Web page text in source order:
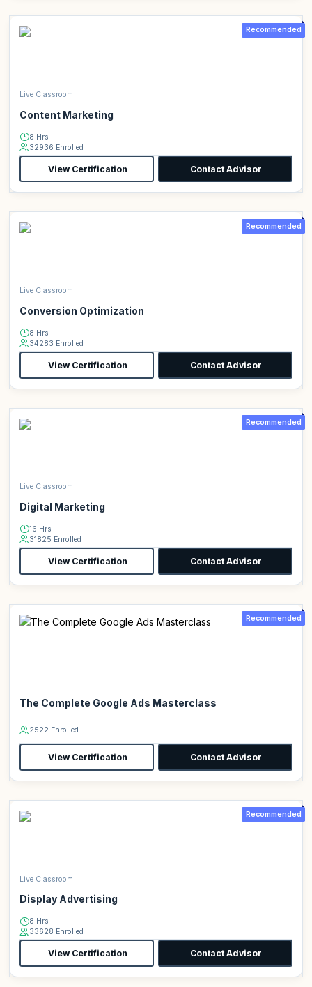
Recommended
Live Classroom
Content Marketing
8 Hrs
32936 Enrolled
View Certification Contact Advisor
Recommended
Live Classroom
Conversion Optimization
8 Hrs
34283 Enrolled
View Certification Contact Advisor
Recommended
Live Classroom
Digital Marketing
16 Hrs
31825 Enrolled
View Certification Contact Advisor
Recommended
The Complete Google Ads Masterclass
2522 Enrolled
View Certification Contact Advisor
Recommended
Live Classroom
Display Advertising
8 Hrs
33628 Enrolled
View Certification Contact Advisor